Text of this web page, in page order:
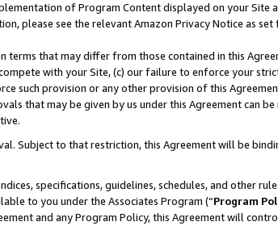
of Program Content displayed on your Site
please see the relevant Amazon Privacy Notice as set
terms that may differ from those contained in this
with your Site, (c) our failure to enforce your
such provision or any other provision of this
that may be given by us under this Agreement can be
Subject to that restriction, this Agreement will be
specifications, guidelines, schedules, and other
to you under the Associates Program (“Program
and any Program Policy, this Agreement will